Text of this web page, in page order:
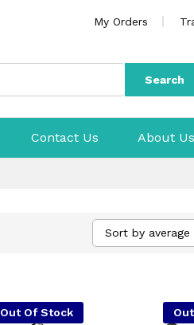
My Orders
Search
Contact Us About Us
Sort by average
Out Of Stock